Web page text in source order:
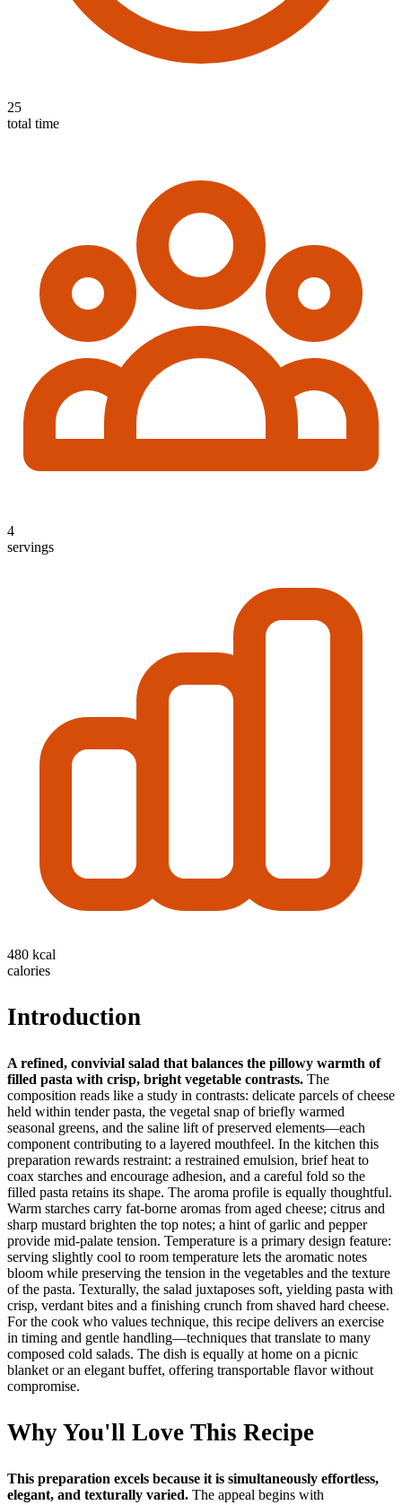
25
total time
4
servings
480 kcal
calories
Introduction
A refined, convivial salad that balances the pillowy warmth of
filled pasta with crisp, bright vegetable contrasts. The
composition reads like a study in contrasts: delicate parcels of cheese
held within tender pasta, the vegetal snap of briefly warmed
seasonal greens, and the saline lift of preserved elements—each
component contributing to a layered mouthfeel. In the kitchen this
preparation rewards restraint: a restrained emulsion, brief heat to
coax starches and encourage adhesion, and a careful fold so the
filled pasta retains its shape. The aroma profile is equally thoughtful.
Warm starches carry fat-borne aromas from aged cheese; citrus and
sharp mustard brighten the top notes; a hint of garlic and pepper
provide mid-palate tension. Temperature is a primary design feature:
serving slightly cool to room temperature lets the aromatic notes
bloom while preserving the tension in the vegetables and the texture
of the pasta. Texturally, the salad juxtaposes soft, yielding pasta with
crisp, verdant bites and a finishing crunch from shaved hard cheese.
For the cook who values technique, this recipe delivers an exercise
in timing and gentle handling—techniques that translate to many
composed cold salads. The dish is equally at home on a picnic
blanket or an elegant buffet, offering transportable flavor without
compromise.
Why You'll Love This Recipe
This preparation excels because it is simultaneously effortless,
elegant, and texturally varied. The appeal begins with